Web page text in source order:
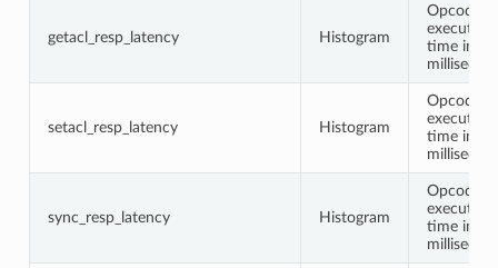
getacl_resp_latency Histogram
Opcode
execution
time in
setacl_resp_latency Histogram
Opcode
execution
time in
sync_resp_latency Histogram
Opcode
execution
time in